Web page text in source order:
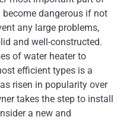
dangerous if not
any large problems,
and well-constructed.
of water heater to
efficient types is a
risen in popularity over
takes the step to install
a new and